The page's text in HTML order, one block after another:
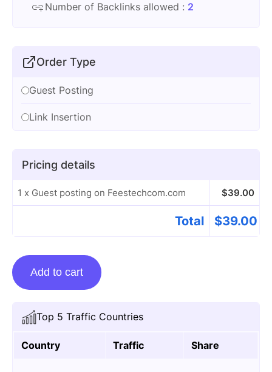
Top 5 Traffic Countries
Country Traffic Share
Number of Backlinks allowed : 2
Order Type
Guest Posting
Link Insertion
Pricing details
1 x Guest posting on Feestechcom.com $39.00
Total $39.00
Guest
posting
Feestechcom.com
quantity
Add to cart